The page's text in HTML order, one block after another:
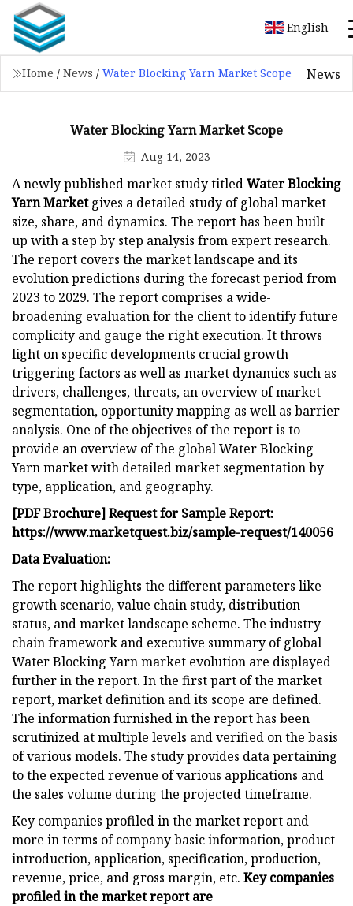
English
Home / News / Water Blocking Yarn Market Scope News
Water Blocking Yarn Market Scope
Aug 14, 2023
A newly published market study titledWater Blocking
Yarn Marketgives a detailed study of global market
size, share, and dynamics. The report has been built
up with a step by step analysis from expert research.
The report covers the market landscape and its
evolution predictions during the forecast period from
2023 to 2029. The report comprises a wide-
broadening evaluation for the client to identify future
complicity and gauge the right execution. It throws
light on specific developments crucial growth
triggering factors as well as market dynamics such as
drivers, challenges, threats, an overview of market
segmentation, opportunity mapping as well as barrier
analysis. One of the objectives of the report is to
provide an overview of the global Water Blocking
Yarn market with detailed market segmentation by
type, application, and geography.
[PDF Brochure] Request for Sample Report:
https://www.marketquest.biz/sample-request/140056
Data Evaluation:
The report highlights the different parameters like
growth scenario, value chain study, distribution
status, and market landscape scheme. The industry
chain framework and executive summary of global
Water Blocking Yarn market evolution are displayed
further in the report. In the first part of the market
report, market definition and its scope are defined.
The information furnished in the report has been
scrutinized at multiple levels and verified on the basis
of various models. The study provides data pertaining
to the expected revenue of various applications and
the sales volume during the projected timeframe.
Key companies profiled in the market report and
more in terms of company basic information, product
introduction, application, specification, production,
revenue, price, and gross margin, etc. Key companies
profiled in the market report are